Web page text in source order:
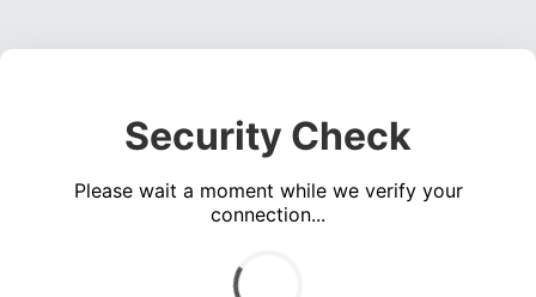
Security Check
Please wait a moment while we verify your
connection...